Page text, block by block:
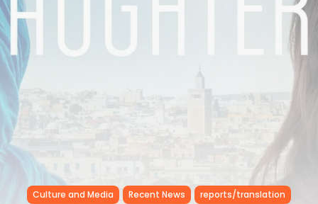
Recent News
4832 Articles
business
2019 Articles
Culture and Media
646 Articles
voices
FOLLOW US
Culture and Media Recent News reports/translation